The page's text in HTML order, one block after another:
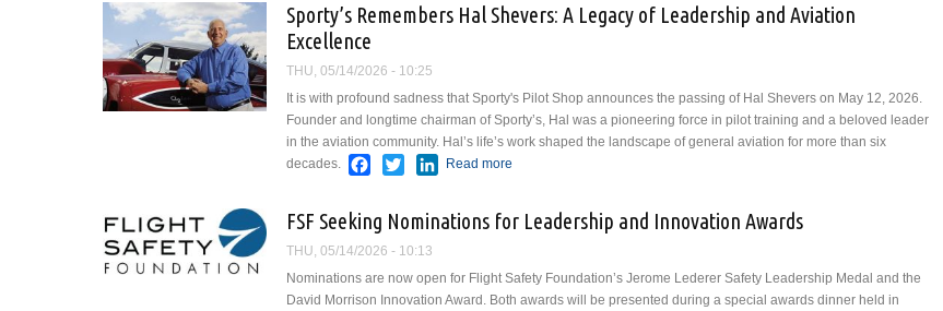
Sporty’s Remembers Hal Shevers: A Legacy of Leadership and Aviation
Excellence
THU, 05/14/2026 - 10:25
It is with profound sadness that Sporty's Pilot Shop announces the passing of Hal Shevers on May 12, 2026.
Founder and longtime chairman of Sporty’s, Hal was a pioneering force in pilot training and a beloved leader
in the aviation community. Hal’s life’s work shaped the landscape of general aviation for more than six
decades.
Facebook
TwitterLinkedIn
Read more
FSF Seeking Nominations for Leadership and Innovation Awards
THU, 05/14/2026 - 10:13
Nominations are now open for Flight Safety Foundation’s Jerome Lederer Safety Leadership Medal and the
David Morrison Innovation Award. Both awards will be presented during a special awards dinner held in